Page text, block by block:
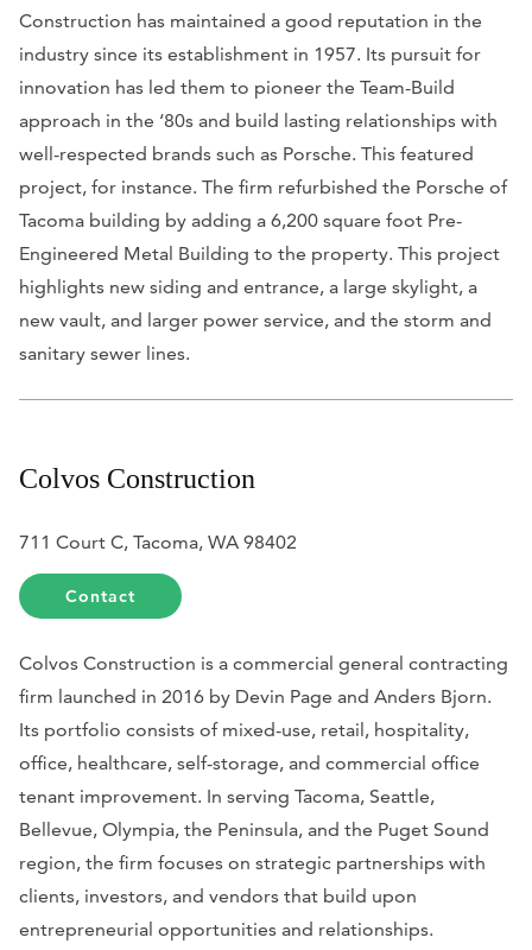
Construction has maintained a good reputation in the
industry since its establishment in 1957. Its pursuit for
innovation has led them to pioneer the Team-Build
approach in the ‘80s and build lasting relationships with
well-respected brands such as Porsche. This featured
project, for instance. The firm refurbished the Porsche of
Tacoma building by adding a 6,200 square foot Pre-
Engineered Metal Building to the property. This project
highlights new siding and entrance, a large skylight, a
new vault, and larger power service, and the storm and
sanitary sewer lines.
Colvos Construction
711 Court C, Tacoma, WA 98402
Contact
Colvos Construction is a commercial general contracting
firm launched in 2016 by Devin Page and Anders Bjorn.
Its portfolio consists of mixed-use, retail, hospitality,
office, healthcare, self-storage, and commercial office
tenant improvement. In serving Tacoma, Seattle,
Bellevue, Olympia, the Peninsula, and the Puget Sound
region, the firm focuses on strategic partnerships with
clients, investors, and vendors that build upon
entrepreneurial opportunities and relationships.